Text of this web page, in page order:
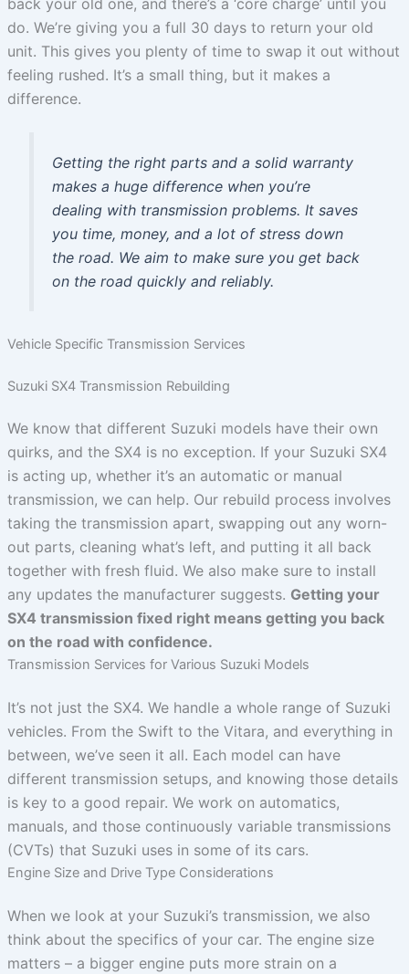
do. We’re giving you a full 30 days to return your old
unit. This gives you plenty of time to swap it out without
feeling rushed. It’s a small thing, but it makes a
difference.
Getting the right parts and a solid warranty
makes a huge difference when you’re
dealing with transmission problems. It saves
you time, money, and a lot of stress down
the road. We aim to make sure you get back
on the road quickly and reliably.
Vehicle Specific Transmission Services
Suzuki SX4 Transmission Rebuilding
We know that different Suzuki models have their own
quirks, and the SX4 is no exception. If your Suzuki SX4
is acting up, whether it’s an automatic or manual
transmission, we can help. Our rebuild process involves
taking the transmission apart, swapping out any worn-
out parts, cleaning what’s left, and putting it all back
together with fresh fluid. We also make sure to install
any updates the manufacturer suggests. Getting your
SX4 transmission fixed right means getting you back
on the road with confidence.
Transmission Services for Various Suzuki Models
It’s not just the SX4. We handle a whole range of Suzuki
vehicles. From the Swift to the Vitara, and everything in
between, we’ve seen it all. Each model can have
different transmission setups, and knowing those details
is key to a good repair. We work on automatics,
manuals, and those continuously variable transmissions
(CVTs) that Suzuki uses in some of its cars.
Engine Size and Drive Type Considerations
When we look at your Suzuki’s transmission, we also
think about the specifics of your car. The engine size
matters – a bigger engine puts more strain on a